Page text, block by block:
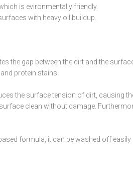
oil, and scale which is
with heavy oil buildup.
the gap between the dirt and the
protein stains.
the surface tension of dirt, causing
clean without damage.
formula, it can be washed off